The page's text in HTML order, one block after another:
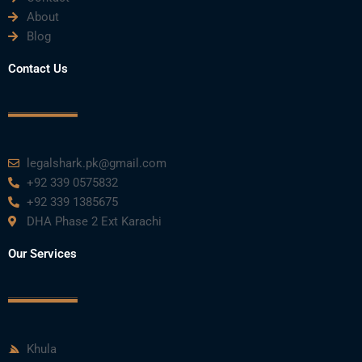
About
Blog
Contact Us
legalshark.pk@gmail.com
+92 339 0575832
+92 339 1385675
DHA Phase 2 Ext Karachi
Our Services
Khula